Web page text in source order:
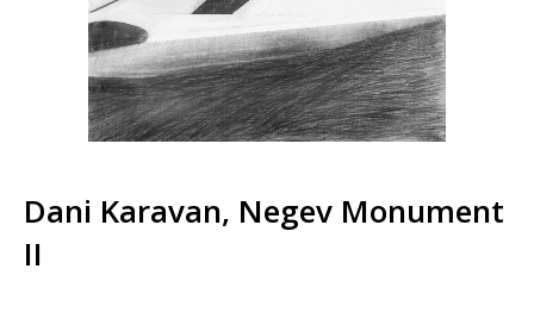
Dani Karavan, Negev Monument
II